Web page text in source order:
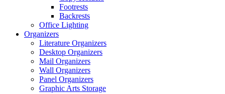
Footrests
Backrests
Office Lighting
Organizers
Literature Organizers
Desktop Organizers
Mail Organizers
Wall Organizers
Panel Organizers
Graphic Arts Storage